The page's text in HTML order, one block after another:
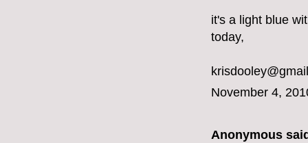
it's a light blue
today,
November 4,
Anonymous